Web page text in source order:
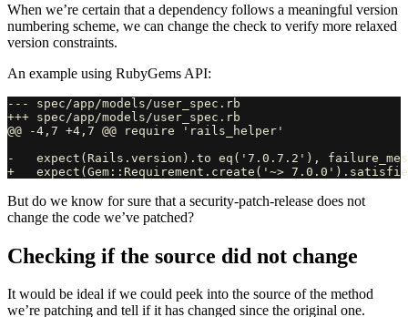
When we’re certain that a dependency follows a meaningful version
numbering scheme, we can change the check to verify more relaxed
version constraints.
An example using RubyGems API:
--- spec/app/models/user_spec.rb
+++ spec/app/models/user_spec.rb
@@ -4,7 +4,7 @@ require 'rails_helper'
-   expect(Rails.version).to eq('7.0.7.2'),
But do we know for sure that a security-patch-release does not
change the code we’ve patched?
Checking if the source did not change
It would be ideal if we could peek into the source of the method
we’re patching and tell if it has changed since the original one.